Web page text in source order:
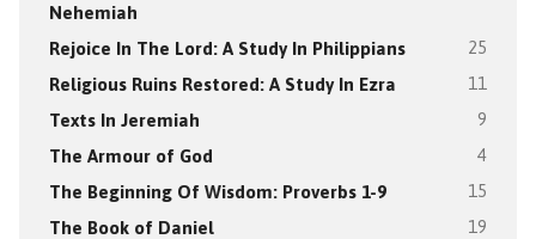
Nehemiah
Rejoice In The Lord: A Study In Philippians 25
Religious Ruins Restored: A Study In Ezra 11
Texts In Jeremiah 9
The Armour of God 4
The Beginning Of Wisdom: Proverbs 1-9 15
The Book of Daniel 19